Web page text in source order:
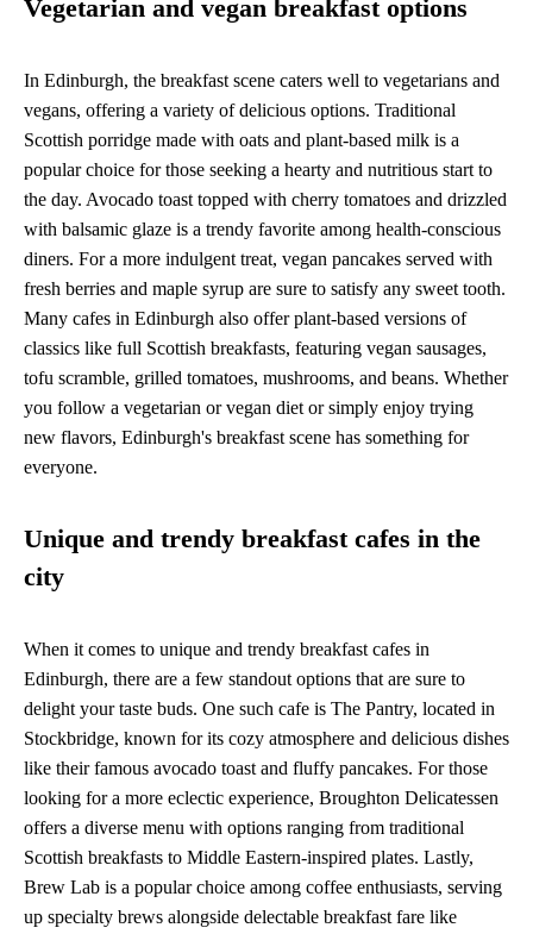
Vegetarian and vegan breakfast options
In Edinburgh, the breakfast scene caters well to vegetarians and
vegans, offering a variety of delicious options. Traditional
Scottish porridge made with oats and plant-based milk is a
popular choice for those seeking a hearty and nutritious start to
the day. Avocado toast topped with cherry tomatoes and drizzled
with balsamic glaze is a trendy favorite among health-conscious
diners. For a more indulgent treat, vegan pancakes served with
fresh berries and maple syrup are sure to satisfy any sweet tooth.
Many cafes in Edinburgh also offer plant-based versions of
classics like full Scottish breakfasts, featuring vegan sausages,
tofu scramble, grilled tomatoes, mushrooms, and beans. Whether
you follow a vegetarian or vegan diet or simply enjoy trying
new flavors, Edinburgh's breakfast scene has something for
everyone.
Unique and trendy breakfast cafes in the
city
When it comes to unique and trendy breakfast cafes in
Edinburgh, there are a few standout options that are sure to
delight your taste buds. One such cafe is The Pantry, located in
Stockbridge, known for its cozy atmosphere and delicious dishes
like their famous avocado toast and fluffy pancakes. For those
looking for a more eclectic experience, Broughton Delicatessen
offers a diverse menu with options ranging from traditional
Scottish breakfasts to Middle Eastern-inspired plates. Lastly,
Brew Lab is a popular choice among coffee enthusiasts, serving
up specialty brews alongside delectable breakfast fare like